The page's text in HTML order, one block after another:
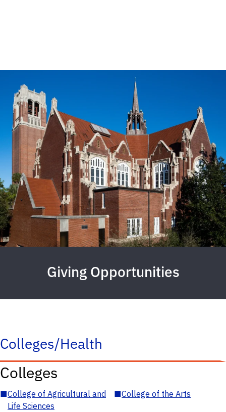
Giving Opportunities
Colleges/Health
Colleges
■College of Agricultural and
Life Sciences
■College of the Arts